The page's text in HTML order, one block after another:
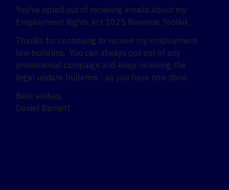
You've opted out of receiving emails about my
Employment Rights Act 2025 Revenue Toolkit.
Thanks for continuing to receive my employment
law bulletins. You can always opt out of any
promotional campaign and keep receiving the
legal update bulletins - as you have now done.
Best wishes,
Daniel Barnett